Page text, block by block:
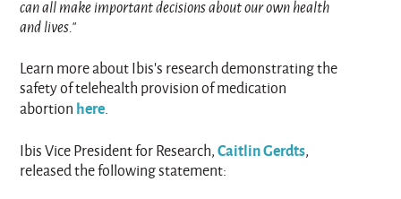
can all make important decisions about our own health
and lives."
Learn more about Ibis’s research demonstrating the
safety of telehealth provision of medication
abortion here.
Ibis Vice President for Research,Caitlin Gerdts,
released the following statement: